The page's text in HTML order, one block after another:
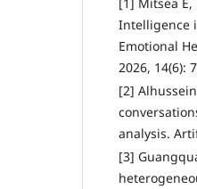
Intelligence
Emotional
2026, 14(6):
[2]
analysis.
[3]